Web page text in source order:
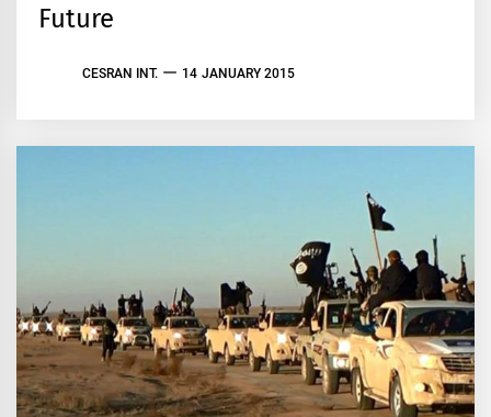
Future
CESRAN INT. 14 JANUARY 2015